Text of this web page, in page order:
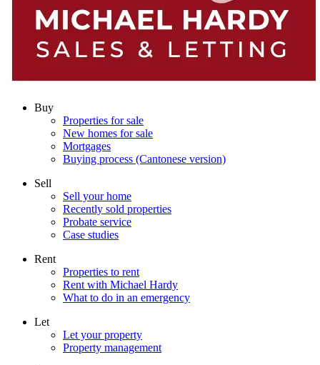
Buy
Properties for sale
New homes for sale
Mortgages
Buying process (Cantonese version)
Sell
Sell your home
Recently sold properties
Probate service
Case studies
Rent
Properties to rent
Rent with Michael Hardy
What to do in an emergency
Let
Let your property
Property management